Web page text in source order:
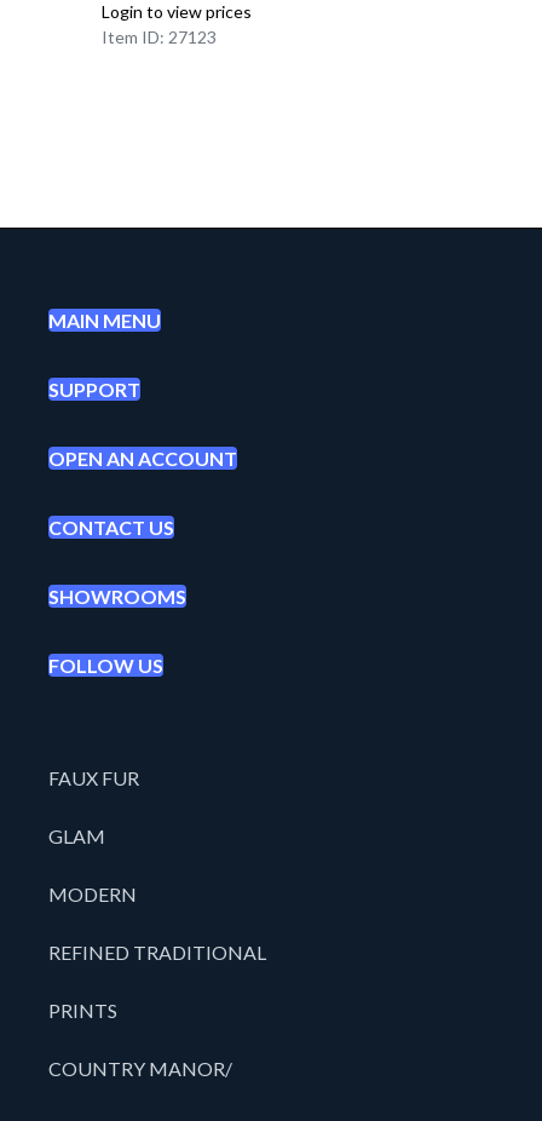
Login to view prices
Item ID: 27123
MAIN MENU
SUPPORT
OPEN AN ACCOUNT
CONTACT US
SHOWROOMS
FOLLOW US
FAUX FUR
GLAM
MODERN
REFINED TRADITIONAL
PRINTS
COUNTRY MANOR/